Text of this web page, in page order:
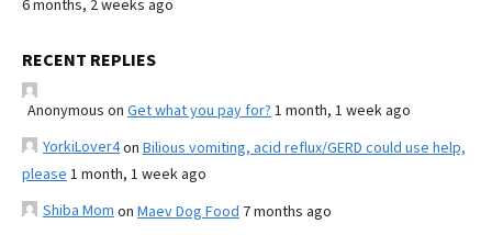
6 months, 2 weeks ago
RECENT REPLIES
Anonymous on Get what you pay for? 1 month, 1 week ago
YorkiLover4on Bilious vomiting, acid reflux/GERD could use help,
please 1 month, 1 week ago
Shiba Mom on Maev Dog Food 7 months ago